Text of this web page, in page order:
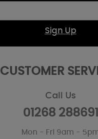
Sign Up
CUSTOMER
Call Us
01268 288691
Mon - Fri 9am -